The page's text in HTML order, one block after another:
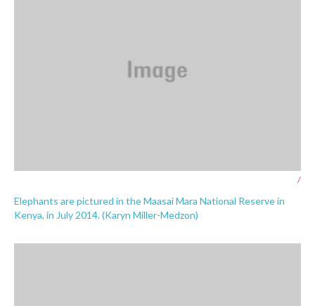
/
Elephants are pictured in the Maasai Mara National Reserve in
Kenya, in July 2014. (Karyn Miller-Medzon)